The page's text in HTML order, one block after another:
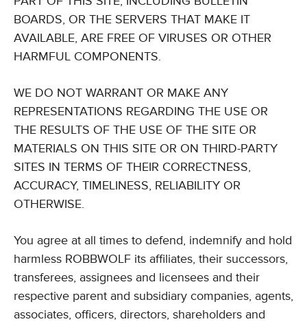
BOARDS, OR THE SERVERS THAT MAKE IT
AVAILABLE, ARE FREE OF VIRUSES OR OTHER
HARMFUL COMPONENTS.
WE DO NOT WARRANT OR MAKE ANY
REPRESENTATIONS REGARDING THE USE OR
THE RESULTS OF THE USE OF THE SITE OR
MATERIALS ON THIS SITE OR ON THIRD-PARTY
SITES IN TERMS OF THEIR CORRECTNESS,
ACCURACY, TIMELINESS, RELIABILITY OR
OTHERWISE.
You agree at all times to defend, indemnify and hold
harmless ROBBWOLF its affiliates, their successors,
transferees, assignees and licensees and their
respective parent and subsidiary companies, agents,
associates, officers, directors, shareholders and